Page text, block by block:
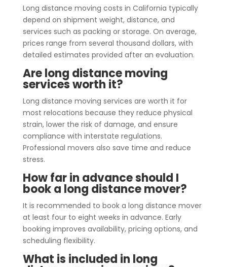
Long distance moving costs in California typically
depend on shipment weight, distance, and
services such as packing or storage. On average,
prices range from several thousand dollars, with
detailed estimates provided after an evaluation.
Are long distance moving
services worth it?
Long distance moving services are worth it for
most relocations because they reduce physical
strain, lower the risk of damage, and ensure
compliance with interstate regulations.
Professional movers also save time and reduce
stress.
How far in advance should I
book a long distance mover?
It is recommended to book a long distance mover
at least four to eight weeks in advance. Early
booking improves availability, pricing options, and
scheduling flexibility.
What is included in long